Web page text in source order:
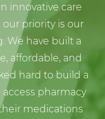
priority is our
We have built a
affordable, and
hard to build a
pharmacy
medications
also use our